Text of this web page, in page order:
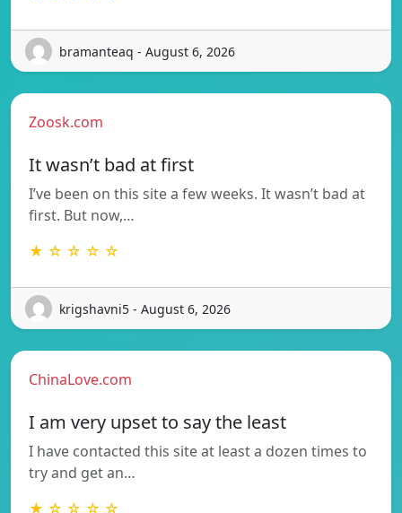
bramanteaq - August 6, 2026
Zoosk.com
It wasn’t bad at first
I’ve been on this site a few weeks. It wasn’t bad at
first. But now,…
★ ☆ ☆ ☆ ☆
krigshavni5 - August 6, 2026
ChinaLove.com
I am very upset to say the least
I have contacted this site at least a dozen times to
try and get an…
★ ☆ ☆ ☆ ☆